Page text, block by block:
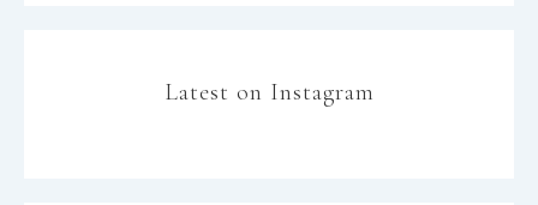
Latest on Instagram